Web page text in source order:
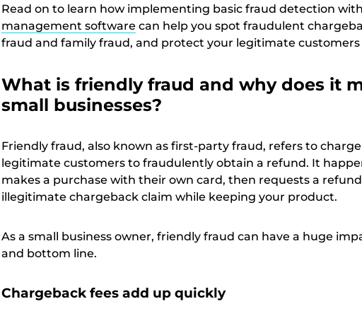
Read on to learn how implementing basic fraud detection
management software can help you spot fraudulent
fraud and family fraud, and protect your legitimate customers
What is friendly fraud and why does it
small businesses?
Friendly fraud, also known as first-party fraud, refers to
legitimate customers to fraudulently obtain a refund. It
makes a purchase with their own card, then requests a
illegitimate chargeback claim while keeping your product.
As a small business owner, friendly fraud can have a huge
and bottom line.
Chargeback fees add up quickly